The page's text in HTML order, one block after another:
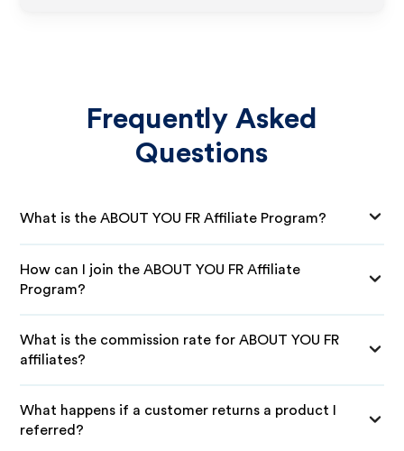
Frequently Asked
Questions
What is the ABOUT YOU FR Affiliate Program?
How can I join the ABOUT YOU FR Affiliate
Program?
What is the commission rate for ABOUT YOU FR
affiliates?
What happens if a customer returns a product I
referred?